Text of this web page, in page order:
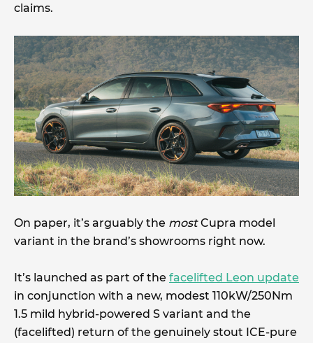
claims.
On paper, it’s arguably the mostCupra model
variant in the brand’s showrooms right now.
It’s launched as part of the facelifted Leon update
in conjunction with a new, modest 110kW/250Nm
1.5 mild hybrid-powered S variant and the
(facelifted) return of the genuinely stout ICE-pure